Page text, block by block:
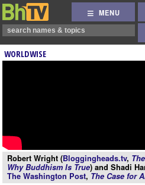
MENU
WORLDWISE
Robert Wright (Bloggingheads.tv,
Why Buddhism Is True) and Shadi
The Washington Post, The Case for